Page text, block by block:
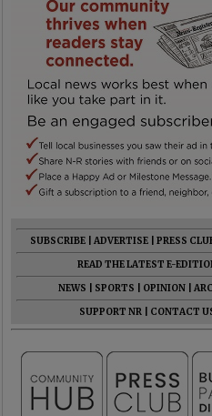
SUBSCRIBE ADVERTISE PRESS
READ THE LATEST E-
NEWS
SPORTS OPINION
SUPPORT NR
CONTACT